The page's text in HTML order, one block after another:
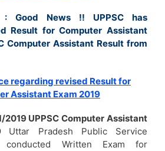
: Good News !! UPPSC has
Result for Computer Assistant
Computer Assistant Result from
regarding revised Result for
Assistant Exam 2019
2019 UPPSC Computer Assistant
Uttar Pradesh Public Service
conducted Written Exam for